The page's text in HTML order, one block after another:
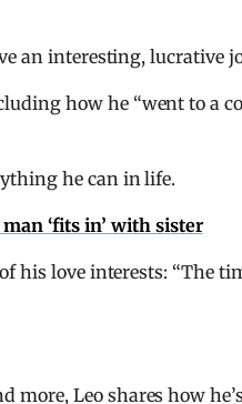
an interesting, lucrative
how he “went to a
he can in life.
‘fits in’ with sister
his love interests: “The
more, Leo shares how